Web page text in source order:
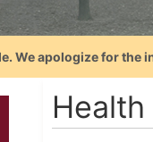
We apologize for